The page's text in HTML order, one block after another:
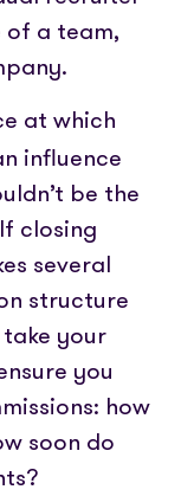
a team,
at which
influence
be the
closing
several
structure
your
you
how
soon do